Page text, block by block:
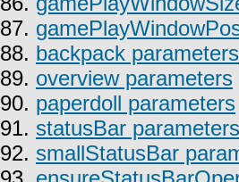
87.
88. backpack parameters
89. overview parameters
90. paperdoll parameters
91. statusBar parameters
92. smallStatusBar